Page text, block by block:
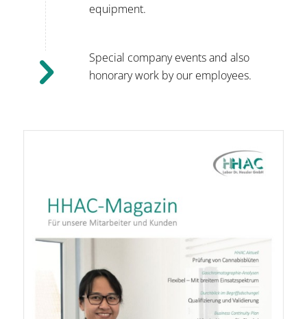
equipment.
Special company events and also
honorary work by our employees.